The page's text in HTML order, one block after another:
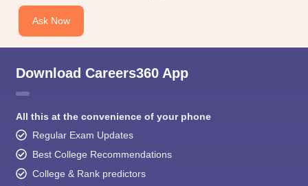
Ask Now
Download Careers360 App
All this at the convenience of your phone
Regular Exam Updates
Best College Recommendations
College & Rank predictors